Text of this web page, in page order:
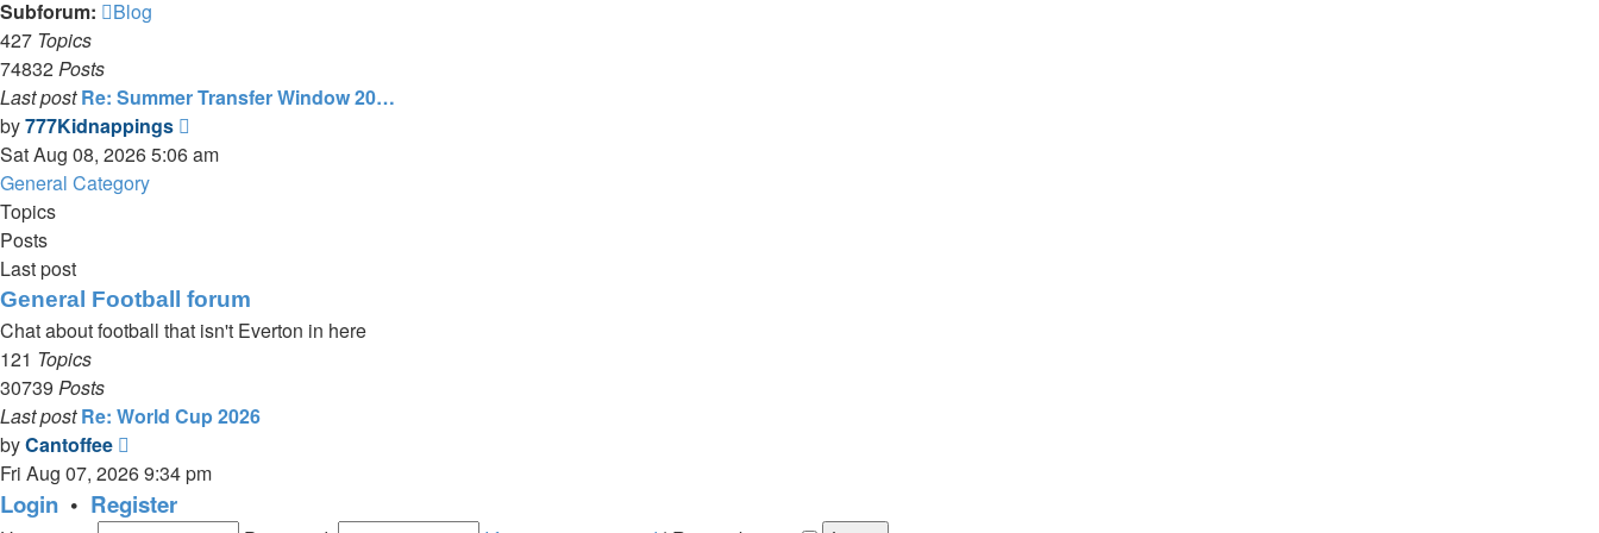
Subforum:
Blog
427 Topics
74832Posts
Last post Re: Summer Transfer Window 20…
by777Kidnappings
the
Sat Aug 08, 2026 5:06 am
General Category
Topics
Posts
Last post
General Football forum
Chat about football that isn't Everton in here
121 Topics
30739 Posts
Last post Re: World Cup 2026
byCantoffee
the
latest
Fri Aug 07, 2026 9:34 pm
Login • Register